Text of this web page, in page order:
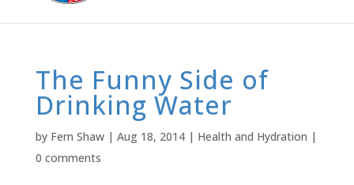
The Funny Side of
Drinking Water
by Fern Shaw| Aug 18, 2014| Health and Hydration |
0 comments